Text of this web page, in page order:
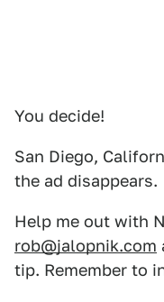
You decide!
San Diego,
the ad disappears.
Help me out with
rob@jalopnik.com
tip. Remember to